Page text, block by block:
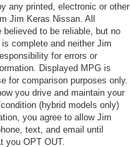
any printed, electronic or other
Jim Keras Nissan. All
to be reliable, but no
complete and neither Jim
for errors or
Displayed MPG is
for comparison purposes only.
you drive and maintain your
(hybrid models only)
you agree to allow Jim
text, and email until
you OPT OUT.